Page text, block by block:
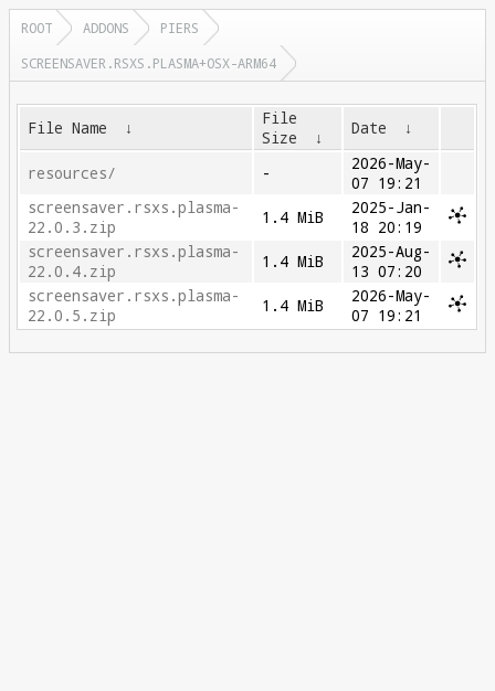
ROOT ADDONS
PIERS
SCREENSAVER.RSXS.PLASMA+OSX-ARM64
File Name ↓
File
Size
↓ Date ↓
resources/ -
2026-May-
07 19:21
screensaver.rsxs.plasma-
22.0.3.zip
1.4 MiB
2025-Jan-
18 20:19
screensaver.rsxs.plasma-
22.0.4.zip
1.4 MiB
2025-Aug-
13 07:20
screensaver.rsxs.plasma-
22.0.5.zip
1.4 MiB
2026-May-
07 19:21